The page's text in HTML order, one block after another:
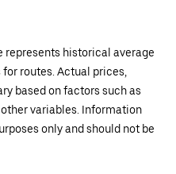
represents historical average
routes. Actual prices,
based on factors such as
variables. Information
only and should not be